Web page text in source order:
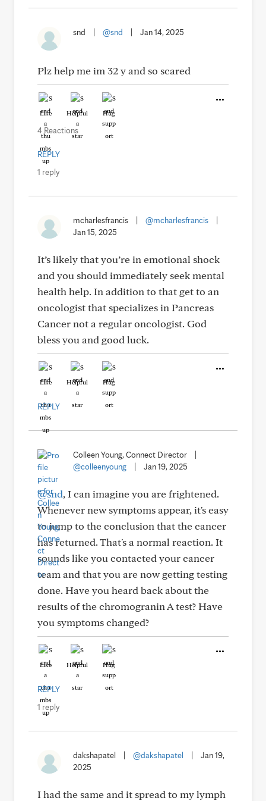
snd @snd Jan 14, 2025
Plz help me im 32 y and so scared
Like Helpful Hug
4 Reactions
REPLY
1 reply
mcharlesfrancis @mcharlesfrancis
Jan 15, 2025
It’s likely that you’re in emotional shock
and you should immediately seek mental
health help. In addition to that get to an
oncologist that specializes in Pancreas
Cancer not a regular oncologist. God
bless you and good luck.
Like Helpful Hug
REPLY
Colleen Young, Connect Director
@colleenyoung
Jan 19, 2025
@snd, I can imagine you are frightened.
Whenever new symptoms appear, it's easy
to jump to the conclusion that the cancer
has returned. That's a normal reaction. It
sounds like you contacted your cancer
team and that you are now getting testing
done. Have you heard back about the
results of the chromogranin A test? Have
you symptoms changed?
Like Helpful Hug
REPLY
1 reply
dakshapatel @dakshapatel
Jan 19,
2025
I had the same and it spread to my lymph